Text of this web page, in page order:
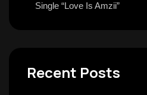
Single “Love Is Amzii”
Recent Posts